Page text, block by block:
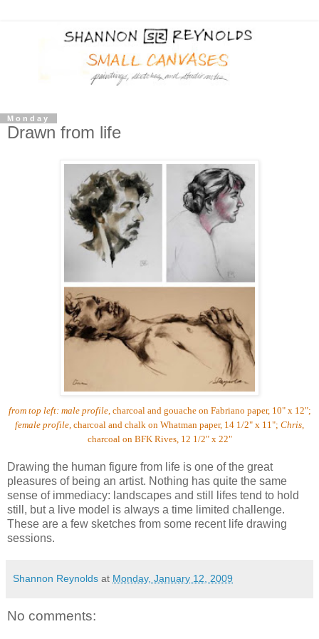
Monday
Drawn from life
from top left: male profile, charcoal and gouache on Fabriano paper, 10" x 12";
female profile, charcoal and chalk on Whatman paper, 14 1/2" x 11"; Chris
charcoal on BFK Rives, 12 1/2" x 22"
Drawing the human figure from life is one of the great
pleasures of being an artist. Nothing has quite the same
sense of immediacy: landscapes and still lifes tend to hold
still, but a live model is always a time limited challenge.
These are a few sketches from some recent life drawing
sessions.
Shannon Reynolds at Monday, January 12, 2009
No comments: